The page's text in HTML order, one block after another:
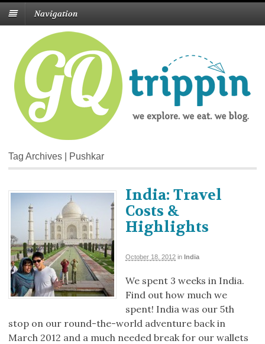
Navigation
Tag Archives | Pushkar
India: Travel
Costs &
Highlights
October 18, 2012 in India
We spent 3 weeks in India.
Find out how much we
spent! India was our 5th
stop on our round-the-world adventure back in
March 2012 and a much needed break for our wallets